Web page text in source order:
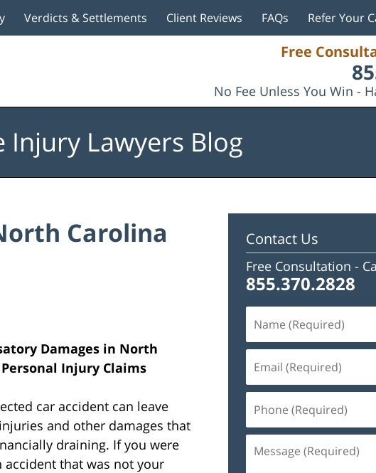
Free
No Fee Unless You Win -
Verdicts & Settlements Client Reviews FAQs Refer Your
Injury Lawyers Blog
Carolina
Damages in North
Injury Claims
car accident can leave
and other damages that
draining. If you were
accident that was not your
Contact Us
Free Consultation -
855.370.2828